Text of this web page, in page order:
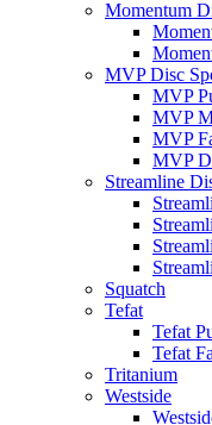
Momentum
MVP Disc
MVP
MVP
MVP
MVP
Streamline
Squatch
Tefat
Tefat
Tefat
Tritanium
Westside